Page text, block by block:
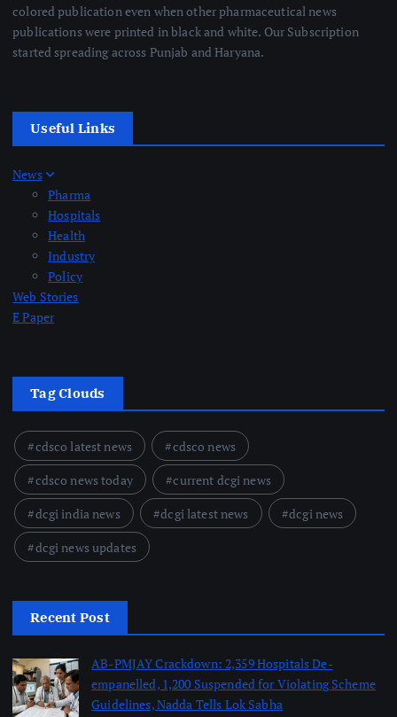
colored publication even when other pharmaceutical news
publications were printed in black and white. Our Subscription
started spreading across Punjab and Haryana.
Useful Links
News
Pharma
Hospitals
Health
Industry
Policy
Web Stories
E Paper
Tag Clouds
cdsco latest news
cdsco news
cdsco news today
current dcgi news
dcgi india news
dcgi latest news
dcgi news
dcgi news updates
Recent Post
AB-PMJAY Crackdown: 2,359 Hospitals De-
empanelled, 1,200 Suspended for Violating Scheme
Guidelines, Nadda Tells Lok Sabha